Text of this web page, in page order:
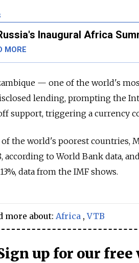
Inaugural Africa
MORE
— one of the world's
lending, prompting the
support, triggering a currency
of the world's poorest countries,
according to World Bank data,
data from the IMF shows.
more about: Africa ,VTB
up for our